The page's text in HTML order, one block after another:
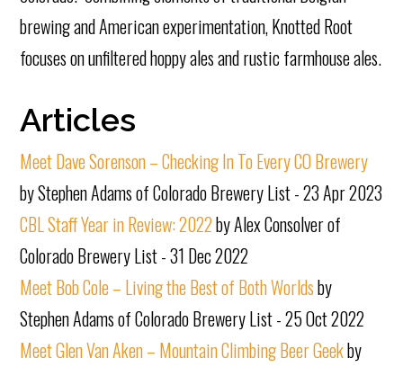
brewing and American experimentation, Knotted Root
focuses on unfiltered hoppy ales and rustic farmhouse ales.
Articles
Meet Dave Sorenson – Checking In To Every CO Brewery
by Stephen Adams of Colorado Brewery List - 23 Apr 2023
CBL Staff Year in Review: 2022by Alex Consolver of
Colorado Brewery List - 31 Dec 2022
Meet Bob Cole – Living the Best of Both Worldsby
Stephen Adams of Colorado Brewery List - 25 Oct 2022
Meet Glen Van Aken – Mountain Climbing Beer Geekby